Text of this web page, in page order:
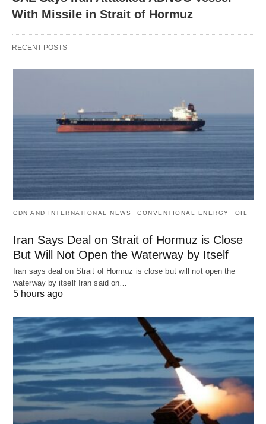
With Missile in Strait of Hormuz
RECENT POSTS
CDN AND INTERNATIONAL NEWS CONVENTIONAL ENERGY OIL
Iran Says Deal on Strait of Hormuz is Close
But Will Not Open the Waterway by Itself
Iran says deal on Strait of Hormuz is close but will not open the
waterway by itself Iran said on…
5 hours ago